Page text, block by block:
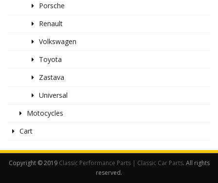
Porsche
Renault
Volkswagen
Toyota
Zastava
Universal
Motocycles
Cart
Copyright © 2019 Classic Performance Parts | Classic Car Parts. All rights
reserved.